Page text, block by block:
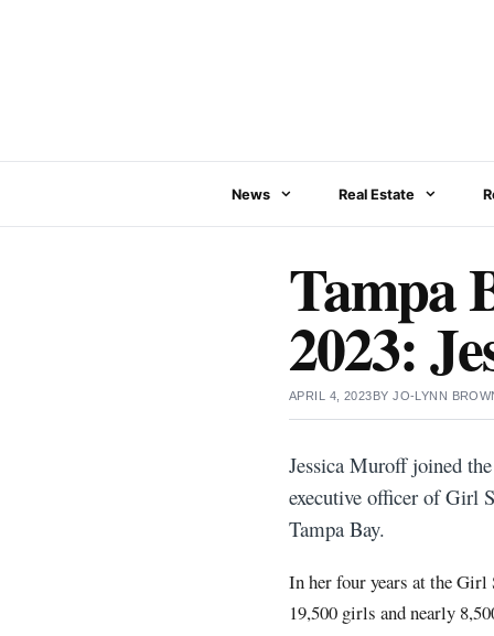
News Real Estate
Tampa
2023:
APRIL 4, 2023BYJO-LYNN
Jessica Muroff joined
executive officer of Girl
Tampa Bay.
In her four years at the
19,500 girls and nearly